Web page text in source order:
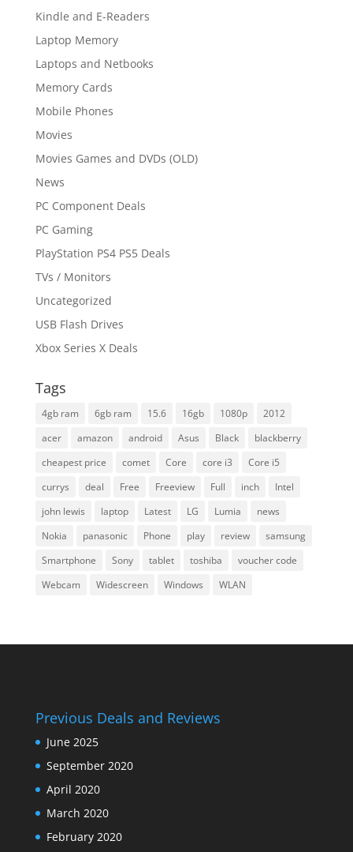
Kindle and E-Readers
Laptop Memory
Laptops and Netbooks
Memory Cards
Mobile Phones
Movies
Movies Games and DVDs (OLD)
News
PC Component Deals
PC Gaming
PlayStation PS4 PS5 Deals
TVs / Monitors
Uncategorized
USB Flash Drives
Xbox Series X Deals
Tags
4gb ram 6gb ram 15.6 16gb 1080p
2012
acer
amazon android Asus Black
blackberry
cheapest price
comet Core core i3
Core i5
currys
deal Free Freeview Full inch
Intel
john lewis
laptop Latest LG Lumia
news
Nokia
panasonic Phone play review
samsung
Smartphone
Sony tablet toshiba
voucher code
Webcam
Widescreen Windows WLAN
Previous Deals and Reviews
June 2025
September 2020
April 2020
March 2020
February 2020